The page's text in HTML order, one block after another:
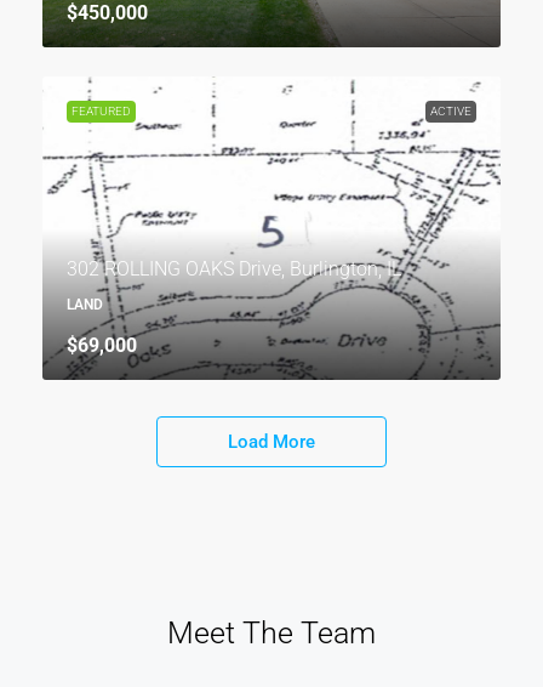
$450,000
FEATURED ACTIVE
302 ROLLING OAKS Drive, Burlington, IL
LAND
$69,000
Load More
Meet The Team